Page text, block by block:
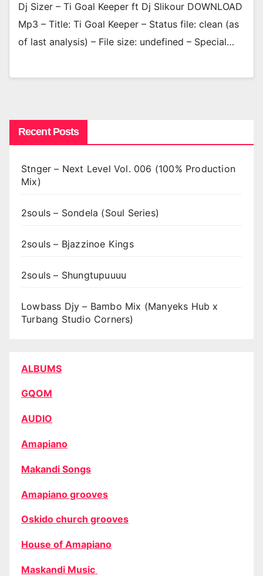
Dj Sizer – Ti Goal Keeper ft Dj Slikour DOWNLOAD
Mp3 – Title: Ti Goal Keeper – Status file: clean (as
of last analysis) – File size: undefined – Special…
Recent Posts
Stnger – Next Level Vol. 006 (100% Production
Mix)
2souls – Sondela (Soul Series)
2souls – Bjazzinoe Kings
2souls – Shungtupuuuu
Lowbass Djy – Bambo Mix (Manyeks Hub x
Turbang Studio Corners)
ALBUMS
GQOM
AUDIO
Amapiano
Makandi Songs
Amapiano grooves
Oskido church grooves
House of Amapiano
Maskandi Music